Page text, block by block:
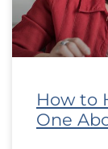
How to
One